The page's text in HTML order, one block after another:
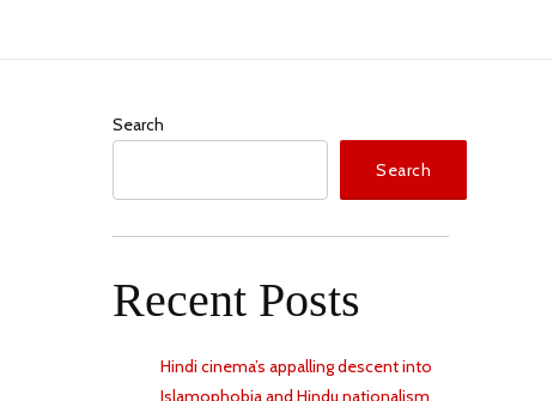
Search
Search
Recent Posts
Hindi cinema’s appalling descent into
Islamophobia and Hindu nationalism